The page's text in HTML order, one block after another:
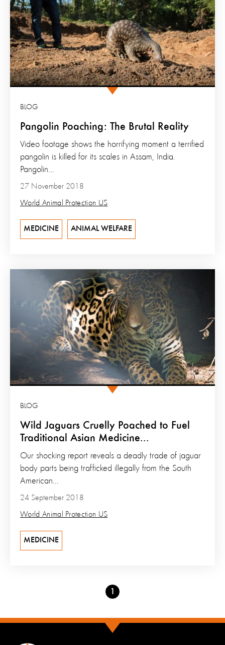
Pangolin Poaching: The Brutal Reality
BLOG
27 November 2018
World Animal Protection US
Video footage shows the horrifying moment a terrified
pangolin is killed for its scales in Assam, India.
Pangolin...
MEDICINE ANIMAL WELFARE
Wild Jaguars Cruelly Poached to Fuel
Traditional Asian Medicine...
BLOG
24 September 2018
World Animal Protection US
Our shocking report reveals a deadly trade of jaguar
body parts being trafficked illegally from the South
American...
MEDICINE
Go
to
1